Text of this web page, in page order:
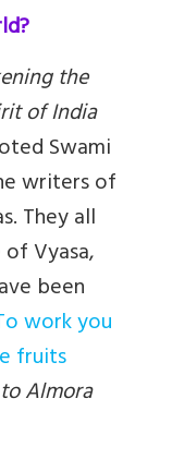
the
of India
Swami
writers of
They all
Vyasa,
been
work you
fruits
Almora